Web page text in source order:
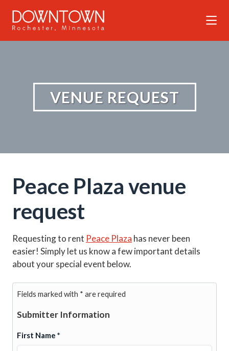
VENUE REQUEST
Peace Plaza venue
request
Requesting to rent Peace Plaza has never been
easier! Simply let us know a few important details
about your special event below.
Fields marked with * are required
Submitter Information
First Name *